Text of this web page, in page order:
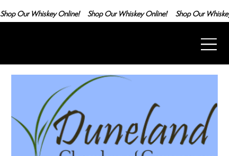
Shop Our Whiskey Online!